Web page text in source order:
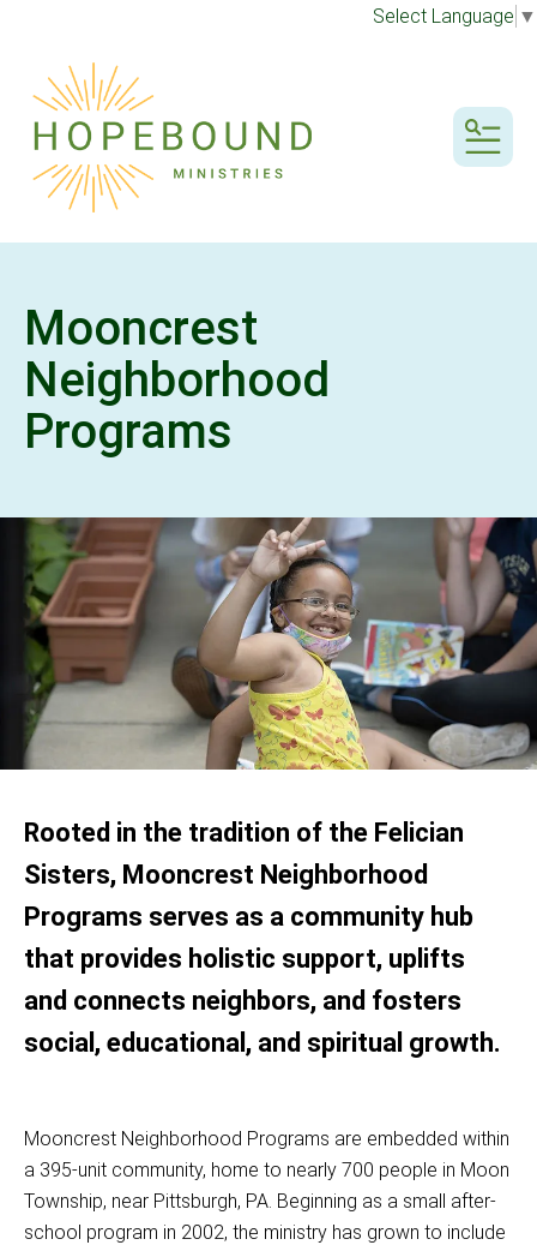
Select Language ▼
MENU
Mooncrest
Neighborhood
Programs
Rooted in the tradition of the Felician
Sisters, Mooncrest Neighborhood
Programs serves as a community hub
that provides holistic support, uplifts
and connects neighbors, and fosters
social, educational, and spiritual growth.
Mooncrest Neighborhood Programs are embedded within
a 395-unit community, home to nearly 700 people in Moon
Township, near Pittsburgh, PA. Beginning as a small after-
school program in 2002, the ministry has grown to include